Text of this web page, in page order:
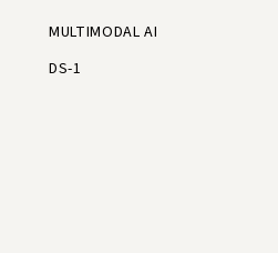
MULTIMODAL AI
DS-1